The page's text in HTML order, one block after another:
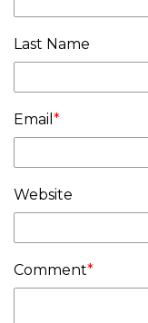
Last Name
Email *
Website
Comment*